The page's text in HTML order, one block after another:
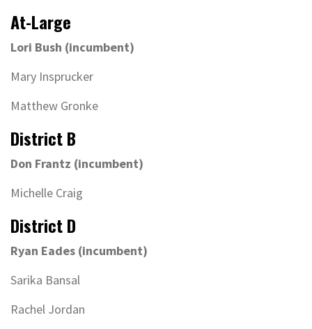
At-Large
Lori Bush (incumbent)
Mary Insprucker
Matthew Gronke
District B
Don Frantz (incumbent)
Michelle Craig
District D
Ryan Eades (incumbent)
Sarika Bansal
Rachel Jordan